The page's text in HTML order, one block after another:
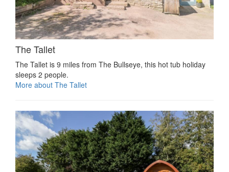
The Tallet
The Tallet is 9 miles from The Bullseye, this hot tub holiday
sleeps 2 people.
More about The Tallet